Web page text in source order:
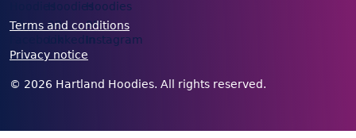
Terms and conditions
Privacy notice
© 2026 Hartland Hoodies. All rights reserved.